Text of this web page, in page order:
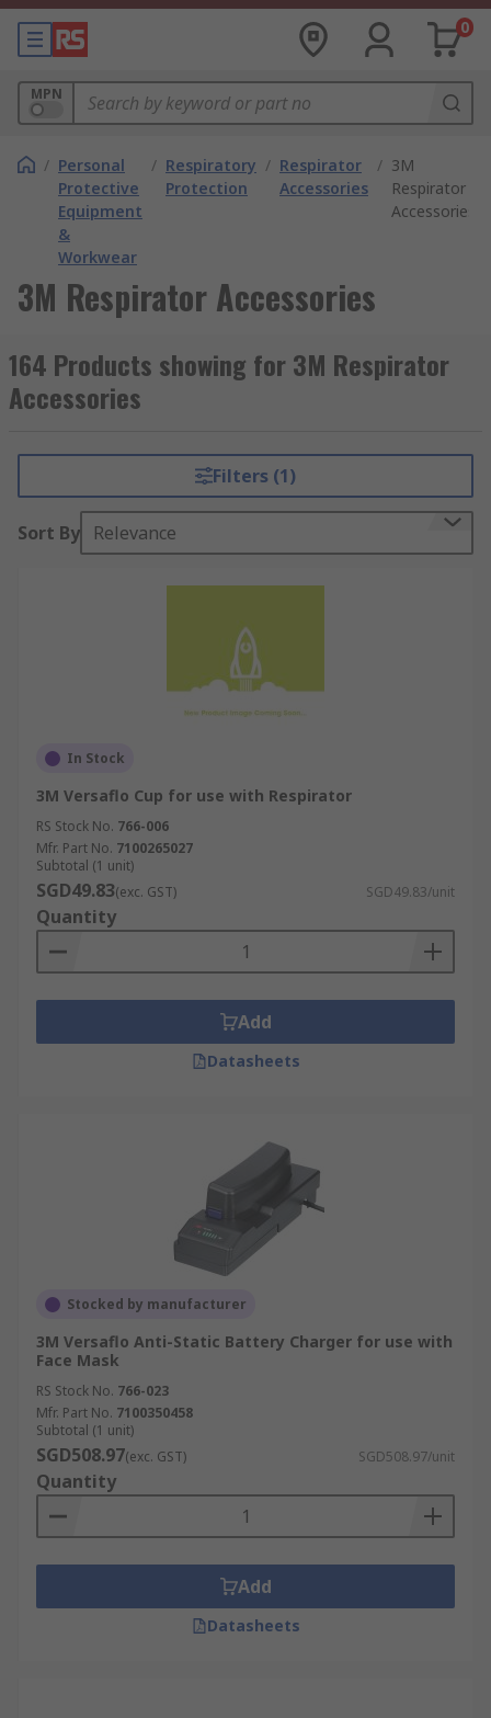
0
MPN
/ Personal
Protective
Equipment
&
Workwear
/ Respiratory
Protection
/ Respirator
Accessories
/ 3M
Respirator
Accessories
3M Respirator Accessories
164 Products showing for 3M Respirator
Accessories
Filters (1)
Sort By Relevance
In Stock
3M Versaflo Cup for use with Respirator
RS Stock No. 766-006
Mfr. Part No. 7100265027
Subtotal (1 unit)
SGD49.83(exc. GST) SGD49.83/unit
Quantity
Add
Datasheets
Stocked by manufacturer
3M Versaflo Anti-Static Battery Charger for use with
Face Mask
RS Stock No. 766-023
Mfr. Part No. 7100350458
Subtotal (1 unit)
SGD508.97(exc. GST) SGD508.97/unit
Quantity
Add
Datasheets